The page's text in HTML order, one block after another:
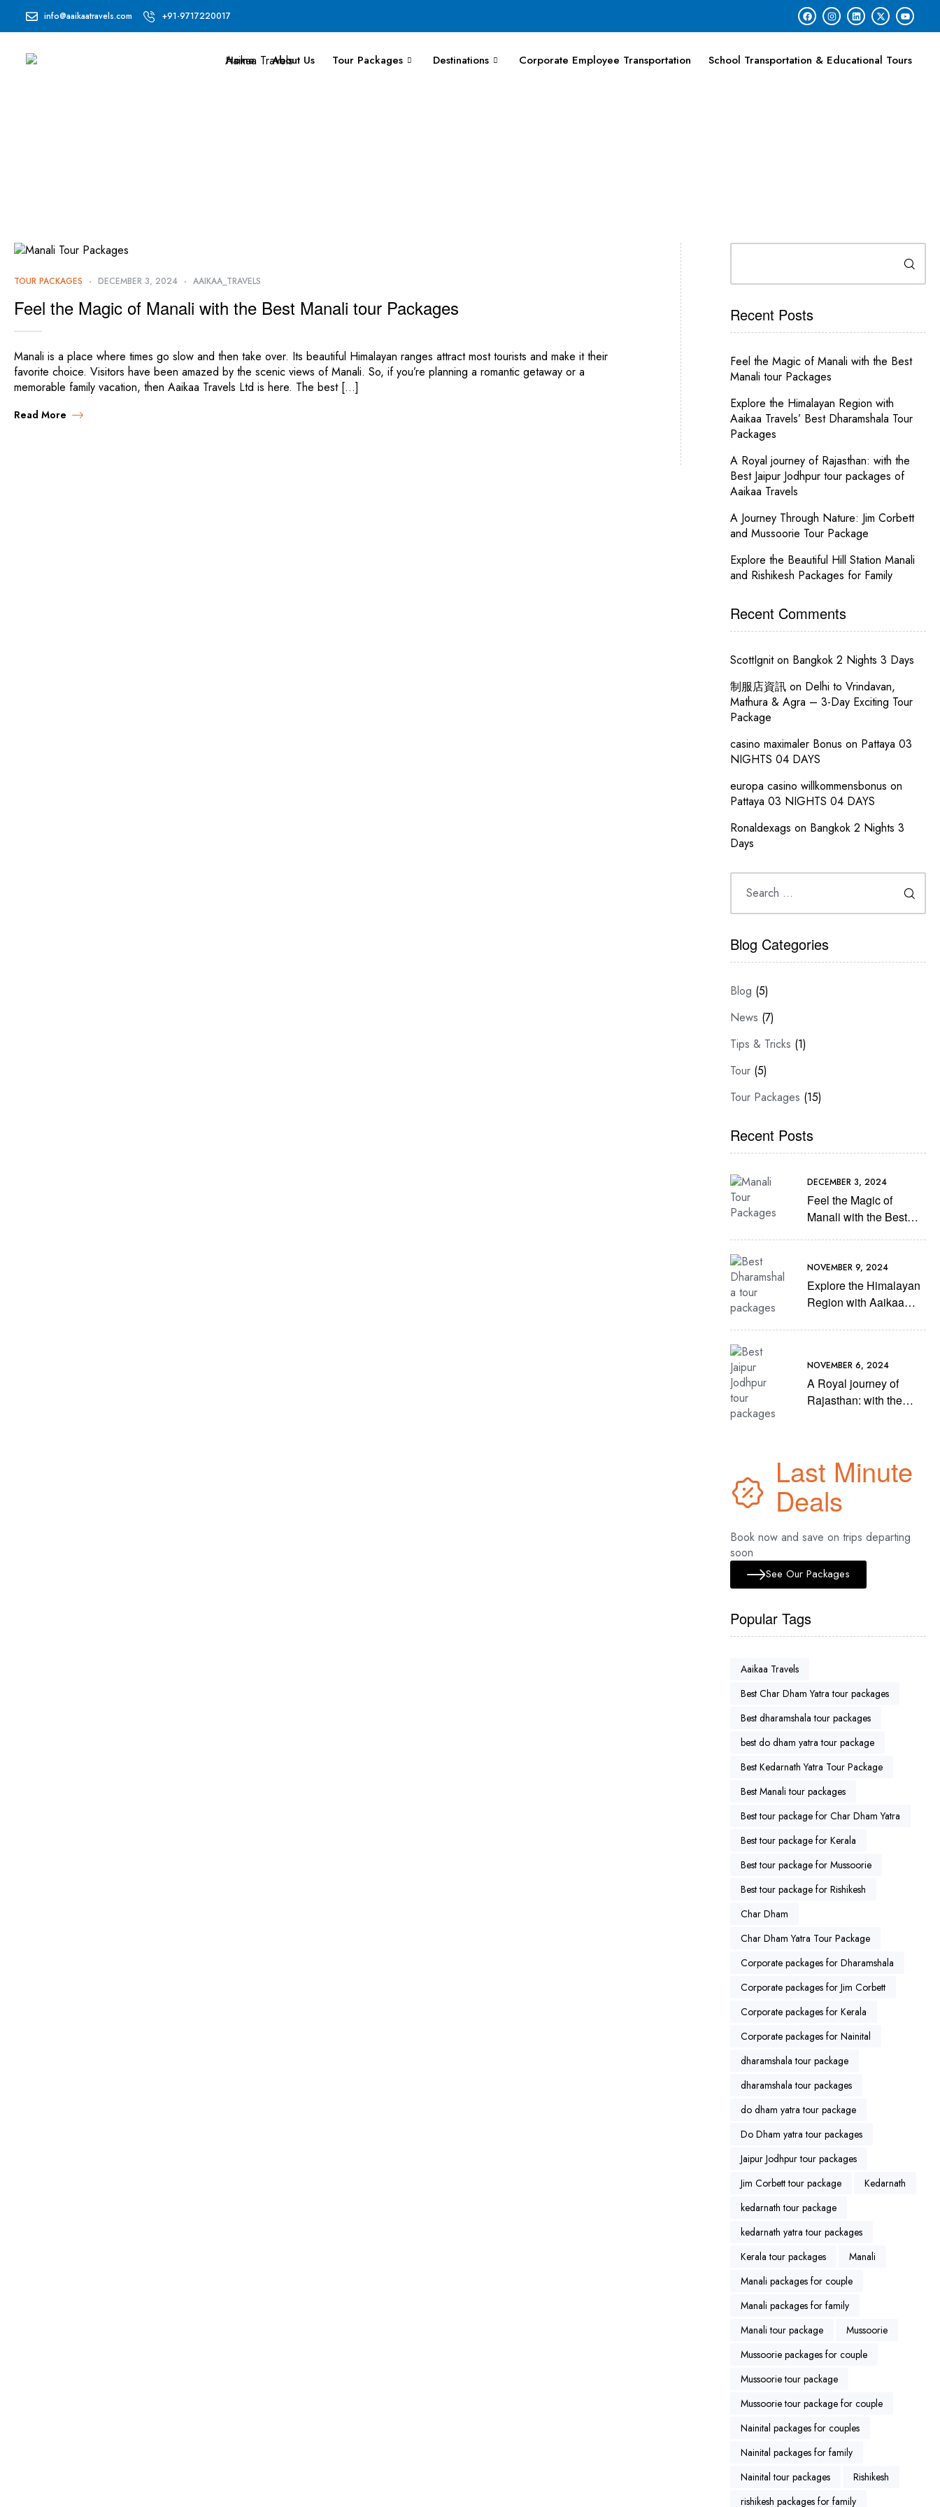
info@aaikaatravels.com +91-9717220017
Home About Us Tour Packages Destinations Corporate Employee Transportation School Transportation & Educational Tours
TOUR PACKAGES DECEMBER 3, 2024 AAIKAA_TRAVELS
Feel the Magic of Manali with the Best Manali tour Packages
Manali is a place where times go slow and then take over. Its beautiful Himalayan ranges attract most tourists and make it their
favorite choice. Visitors have been amazed by the scenic views of Manali. So, if you’re planning a romantic getaway or a
memorable family vacation, then Aaikaa Travels Ltd is here. The best […]
Read More
Search
Recent Posts
Feel the Magic of Manali with the Best
Manali tour Packages
Explore the Himalayan Region with
Aaikaa Travels’ Best Dharamshala Tour
Packages
A Royal journey of Rajasthan: with the
Best Jaipur Jodhpur tour packages of
Aaikaa Travels
A Journey Through Nature: Jim Corbett
and Mussoorie Tour Package
Explore the Beautiful Hill Station Manali
and Rishikesh Packages for Family
Recent Comments
ScottIgniton Bangkok 2 Nights 3 Days
制服店資訊 on Delhi to Vrindavan,
Mathura & Agra – 3-Day Exciting Tour
Package
casino maximaler Bonus on Pattaya 03
NIGHTS 04 DAYS
europa casino willkommensbonus on
Pattaya 03 NIGHTS 04 DAYS
Ronaldexags on Bangkok 2 Nights 3
Days
Blog Categories
Blog (5)
News (7)
Tips & Tricks (1)
Tour (5)
Tour Packages (15)
Recent Posts
DECEMBER 3, 2024
Feel the Magic of
Manali with the Best
NOVEMBER 9, 2024
Explore the Himalayan
Region with Aaikaa
Dharamshala Tour
NOVEMBER 6, 2024
A Royal journey of
Rajasthan: with the
Last Minute
Deals
Book now and save on trips departing
soon
See Our Packages
Popular Tags
Aaikaa Travels
Best Char Dham Yatra tour packages
Best dharamshala tour packages
best do dham yatra tour package
Best Kedarnath Yatra Tour Package
Best Manali tour packages
Best tour package for Char Dham Yatra
Best tour package for Kerala
Best tour package for Mussoorie
Best tour package for Rishikesh
Char Dham
Char Dham Yatra Tour Package
Corporate packages for Dharamshala
Corporate packages for Jim Corbett
Corporate packages for Kerala
Corporate packages for Nainital
dharamshala tour package
dharamshala tour packages
do dham yatra tour package
Do Dham yatra tour packages
Jaipur Jodhpur tour packages
Jim Corbett tour package
Kedarnath
kedarnath tour package
kedarnath yatra tour packages
Kerala tour packages
Manali
Manali packages for couple
Manali packages for family
Manali tour package
Mussoorie
Mussoorie packages for couple
Mussoorie tour package
Mussoorie tour package for couple
Nainital packages for couples
Nainital packages for family
Nainital tour packages
Rishikesh
rishikesh packages for family